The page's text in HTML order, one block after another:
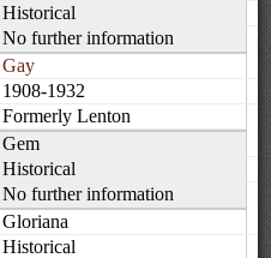
Historical
No further information
Gay
1908-1932
Formerly Lenton
Gem
Historical
No further information
Gloriana
Historical